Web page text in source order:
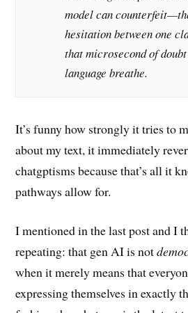
model can
hesitation between one
that microsecond of
language breathe.
It’s funny how strongly it tries to
about my text, it immediately
chatgptisms because that’s all it
pathways allow for.
I mentioned in the last post and I
repeating: that gen AI is not
when it merely means that
expressing themselves in exactly